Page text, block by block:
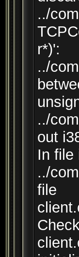
../
r*)':
../
../
out
In file
../
file